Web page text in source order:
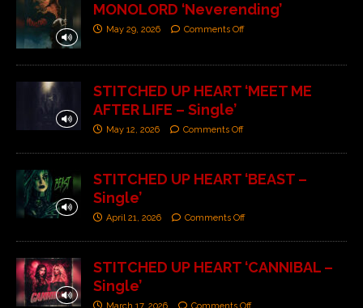
MONOLORD ‘Neverending’
May 29, 2026 Comments Off
STITCHED UP HEART ‘MEET ME
AFTER LIFE – Single’
May 12, 2026 Comments Off
STITCHED UP HEART ‘BEAST –
Single’
April 21, 2026 Comments Off
STITCHED UP HEART ‘CANNIBAL –
Single’